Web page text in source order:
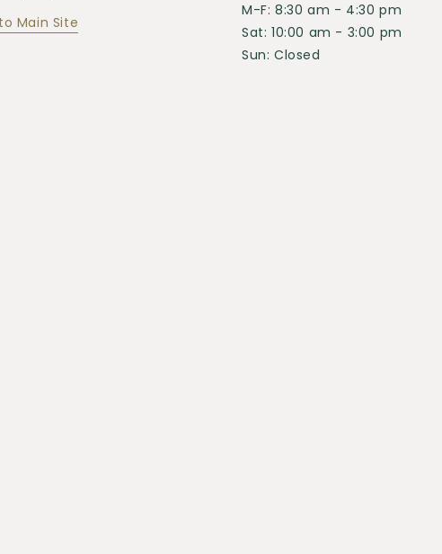
Main Site
M-F: 8:30 am - 4:30 pm
Sat: 10:00 am - 3:00 pm
Sun: Closed